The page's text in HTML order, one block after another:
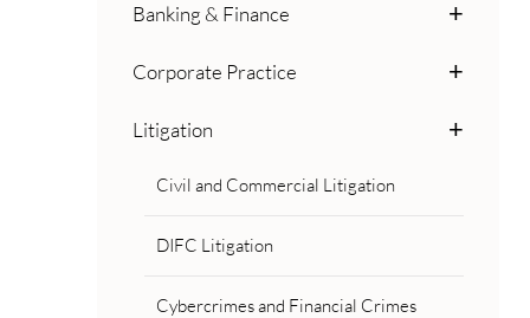
Banking & Finance
Corporate Practice
Litigation
Civil and Commercial Litigation
DIFC Litigation
Cybercrimes and Financial Crimes